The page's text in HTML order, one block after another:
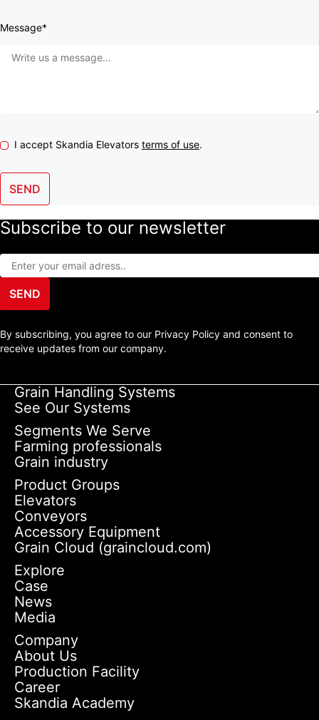
Message*
I accept Skandia Elevators terms of use.
SEND
Subscribe to our newsletter
SEND
By subscribing, you agree to our Privacy Policy and consent to
receive updates from our company.
Grain Handling Systems
See Our Systems
Segments We Serve
Farming professionals
Grain industry
Product Groups
Elevators
Conveyors
Accessory Equipment
Grain Cloud (graincloud.com)
Explore
Case
News
Media
Company
About Us
Production Facility
Career
Skandia Academy